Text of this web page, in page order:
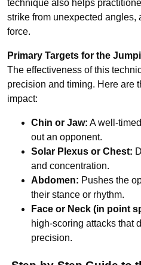
technique also helps
strike from unexpected angles,
force.
Primary Targets for the
The effectiveness of this
precision and timing. Here are
impact:
Chin or Jaw: A well-
out an opponent.
Solar Plexus or Chest:
and concentration.
Abdomen: Pushes the
their stance or rhythm.
Face or Neck (in point
high-scoring attacks that
precision.